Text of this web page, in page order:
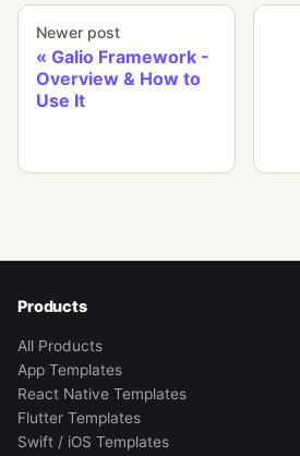
Newer post
Galio Framework -
Overview & How to
Use It
Products
All Products
App Templates
React Native Templates
Flutter Templates
Swift / iOS Templates